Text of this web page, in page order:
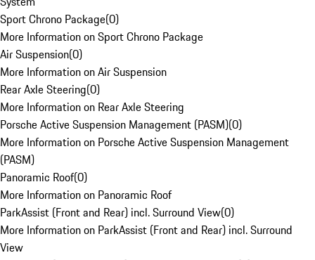
Sport Chrono Package(0)
More Information on Sport Chrono Package
Air Suspension(0)
More Information on Air Suspension
Rear Axle Steering(0)
More Information on Rear Axle Steering
Porsche Active Suspension Management (PASM)(0)
More Information on Porsche Active Suspension Management
(PASM)
Panoramic Roof(0)
More Information on Panoramic Roof
ParkAssist (Front and Rear) incl. Surround View(0)
More Information on ParkAssist (Front and Rear) incl. Surround
View